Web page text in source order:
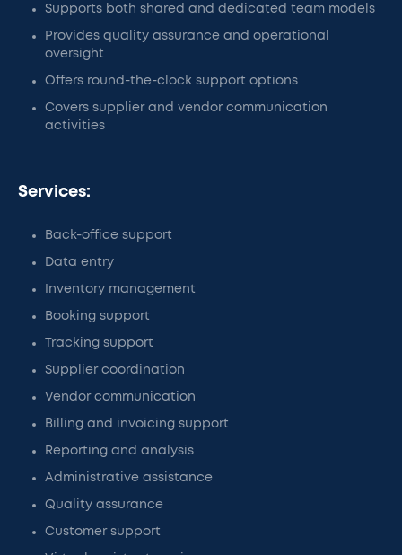
Supports both shared and dedicated team models
Provides quality assurance and operational
oversight
Offers round-the-clock support options
Covers supplier and vendor communication
activities
Services:
Back-office support
Data entry
Inventory management
Booking support
Tracking support
Supplier coordination
Vendor communication
Billing and invoicing support
Reporting and analysis
Administrative assistance
Quality assurance
Customer support